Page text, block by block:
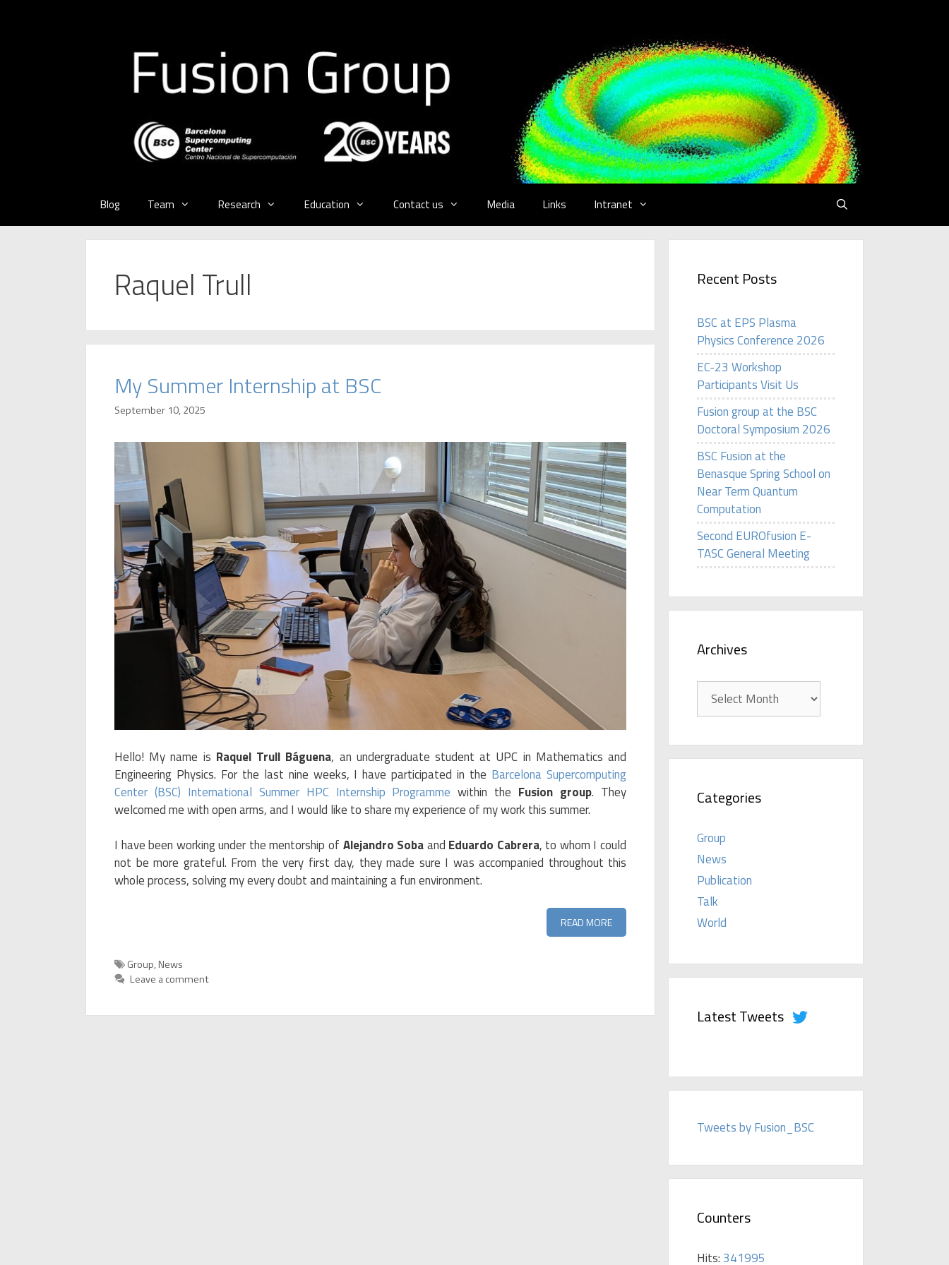
Blog Team Research Education Contact us Media Links Intranet
Raquel Trull
My Summer Internship at BSC
September 10, 2025
Hello! My name is Raquel Trull Báguena, an undergraduate student at UPC in Mathematics and
Engineering Physics. For the last nine weeks, I have participated in the Barcelona Supercomputing
Center (BSC) International Summer HPC Internship Programme within the Fusion group. They
welcomed me with open arms, and I would like to share my experience of my work this summer.
I have been working under the mentorship of Alejandro Sobaand Eduardo Cabrera, to whom I could
not be more grateful. From the very first day, they made sure I was accompanied throughout this
whole process, solving my every doubt and maintaining a fun environment.
READ MORE
Categories
Group,News
Leave a comment
Recent Posts
BSC at EPS Plasma
Physics Conference 2026
EC-23 Workshop
Participants Visit Us
Fusion group at the BSC
Doctoral Symposium 2026
BSC Fusion at the
Benasque Spring School on
Near Term Quantum
Computation
Second EUROfusion E-
TASC General Meeting
Archives
Categories
Group
News
Publication
Talk
World
Latest Tweets
Tweets by Fusion_BSC
Counters
Hits: 341995